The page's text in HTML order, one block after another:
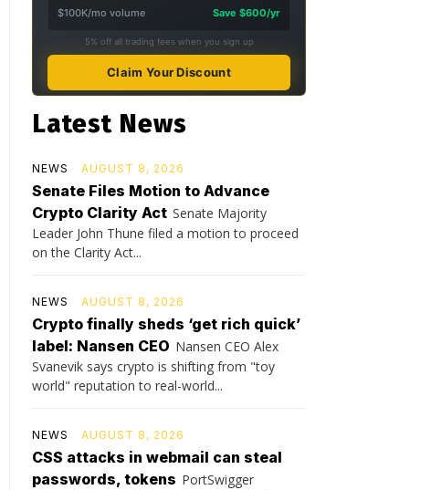
$100K/mo volume
Save $600/yr
5% off all trading fees when you sign up
Claim Your Discount
Latest News
NEWS AUGUST 8, 2026
Senate Files Motion to Advance
Crypto Clarity Act Senate Majority
Leader John Thune filed a motion to proceed
on the Clarity Act...
NEWS AUGUST 8, 2026
Crypto finally sheds ‘get rich quick’
label: Nansen CEO Nansen CEO Alex
Svanevik says crypto is shifting from "toy
world" reputation to real-world...
NEWS AUGUST 8, 2026
CSS attacks in webmail can steal
passwords, tokens PortSwigger